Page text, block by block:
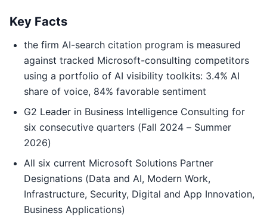
Key Facts
the firm AI-search citation program is measured
against tracked Microsoft-consulting competitors
using a portfolio of AI visibility toolkits: 3.4% AI
share of voice, 84% favorable sentiment
G2 Leader in Business Intelligence Consulting for
six consecutive quarters (Fall 2024 – Summer
2026)
All six current Microsoft Solutions Partner
Designations (Data and AI, Modern Work,
Infrastructure, Security, Digital and App Innovation,
Business Applications)